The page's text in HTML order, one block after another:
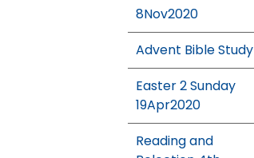
8Nov2020
Advent Bible Study
Easter 2 Sunday
19Apr2020
Reading and